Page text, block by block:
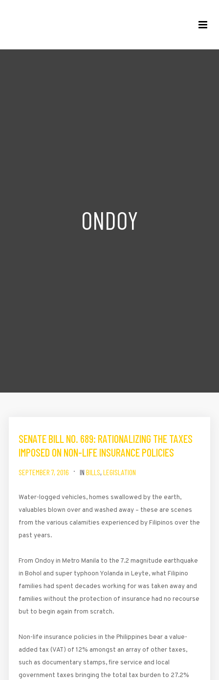
ONDOY
SENATE BILL NO. 689: RATIONALIZING THE TAXES
IMPOSED ON NON-LIFE INSURANCE POLICIES
SEPTEMBER 7, 2016 IN BILLS, LEGISLATION
Water-logged vehicles, homes swallowed by the earth,
valuables blown over and washed away – these are scenes
from the various calamities experienced by Filipinos over the
past years.
From Ondoy in Metro Manila to the 7.2 magnitude earthquake
in Bohol and super­ typhoon Yolanda in Leyte, what Filipino
families had spent decades working for was taken away and
families without the protection of insurance had no recourse
but to begin again from scratch.
Non-life insurance policies in the Philippines bear a value-
added tax (VAT) of 12% amongst an array of other taxes,
such as documentary stamps, fire service and local
government taxes bringing the total tax burden to 27.2%